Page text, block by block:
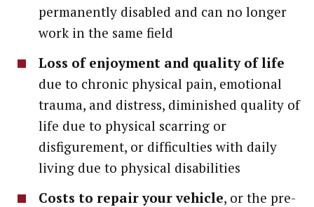
permanently disabled and can no longer
work in the same field
Loss of enjoyment and quality of life
due to chronic physical pain, emotional
trauma, and distress, diminished quality of
life due to physical scarring or
disfigurement, or difficulties with daily
living due to physical disabilities
Costs to repair your vehicle, or the pre-